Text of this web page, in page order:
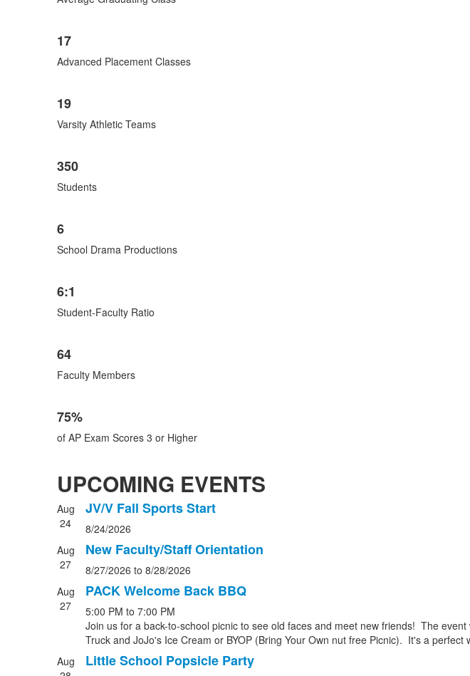
17
Advanced Placement Classes
19
Varsity Athletic Teams
350
Students
6
School Drama Productions
6:1
Student-Faculty Ratio
64
Faculty Members
75%
of AP Exam Scores 3 or Higher
UPCOMING EVENTS
List
of
4
events.
Aug
24
JV/V Fall Sports Start
8/24/2026
Aug
27
New Faculty/Staff Orientation
8/27/2026 to 8/28/2026
Aug
27
PACK Welcome Back BBQ
5:00 PM to 7:00 PM
Join us for a back-to-school picnic to see old faces and meet new friends! The
Truck and JoJo's Ice Cream or BYOP (Bring Your Own nut free Picnic). It's a perfect
Aug
Little School Popsicle Party